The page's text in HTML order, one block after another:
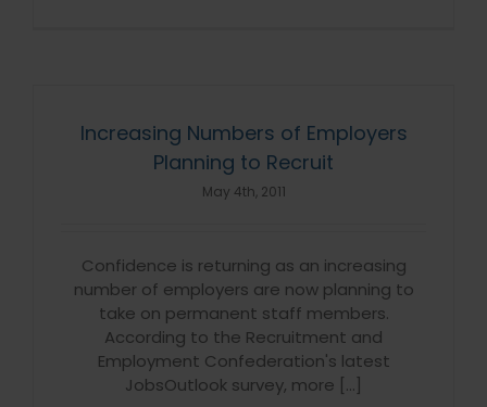
Increasing Numbers of Employers
Planning to Recruit
May 4th, 2011
Confidence is returning as an increasing
number of employers are now planning to
take on permanent staff members.
According to the Recruitment and
Employment Confederation's latest
JobsOutlook survey, more [...]